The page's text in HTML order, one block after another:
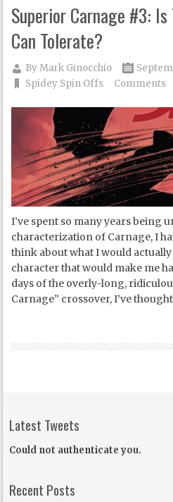
Superior Carnage #3:
Can Tolerate?
ByMark Ginocchio
Spidey Spin Offs
Comments
I’ve spent so many years being
characterization of Carnage, I
think about what I would
character that would make me
days of the overly-long,
Carnage” crossover, I’ve thought
Latest Tweets
Could not authenticate you.
Recent Posts